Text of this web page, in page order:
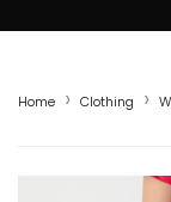
Home Clothing